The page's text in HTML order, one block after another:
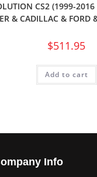
CS2 (1999-
& CADILLAC & FORD
$511.95
Add to cart
Info